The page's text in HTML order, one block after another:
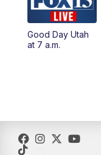
11:00AM
12:00 PM
9:00PM
Good Day Utah
at 7 a.m.